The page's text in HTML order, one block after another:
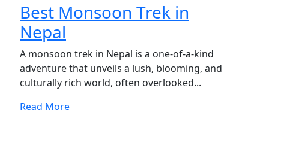
Best Monsoon Trek in
Nepal
A monsoon trek in Nepal is a one-of-a-kind
adventure that unveils a lush, blooming, and
culturally rich world, often overlooked...
Read More